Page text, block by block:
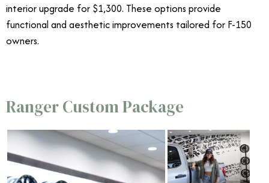
interior upgrade for $1,300. These options provide
functional and aesthetic improvements tailored for F-150
owners.
Ranger Custom Package